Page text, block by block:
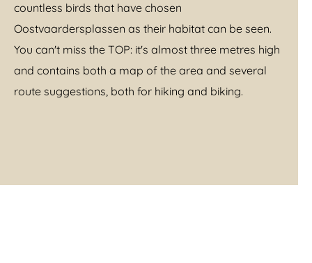
countless birds that have chosen
Oostvaardersplassen as their habitat can be seen.
You can't miss the TOP: it's almost three metres high
and contains both a map of the area and several
route suggestions, both for hiking and biking.